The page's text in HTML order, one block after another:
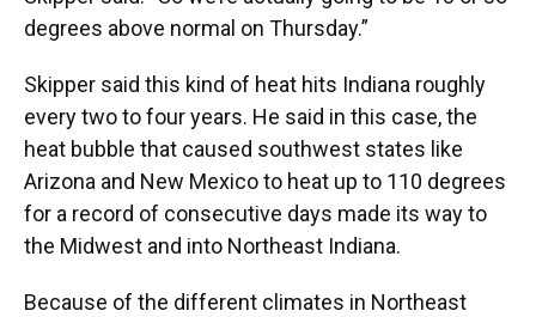
degrees above normal on Thursday.”
Skipper said this kind of heat hits Indiana roughly
every two to four years. He said in this case, the
heat bubble that caused southwest states like
Arizona and New Mexico to heat up to 110 degrees
for a record of consecutive days made its way to
the Midwest and into Northeast Indiana.
Because of the different climates in Northeast